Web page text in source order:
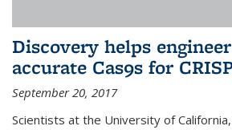
Discovery helps
accurate Cas9s for
September 20, 2017
Scientists at the University of